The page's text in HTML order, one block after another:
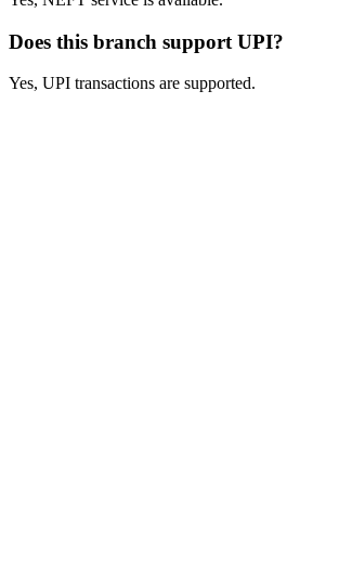
Does this branch support UPI?
Yes, UPI transactions are supported.